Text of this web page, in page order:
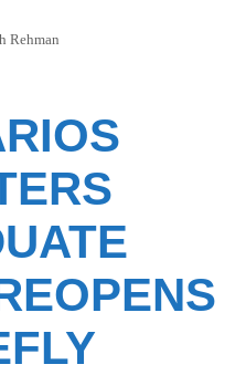
Rehman